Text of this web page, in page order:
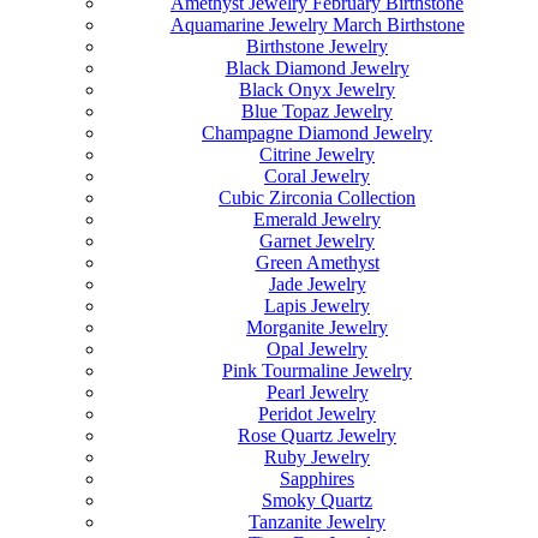
Aquamarine Jewelry March Birthstone
Birthstone Jewelry
Black Diamond Jewelry
Black Onyx Jewelry
Blue Topaz Jewelry
Champagne Diamond Jewelry
Citrine Jewelry
Coral Jewelry
Cubic Zirconia Collection
Emerald Jewelry
Garnet Jewelry
Green Amethyst
Jade Jewelry
Lapis Jewelry
Morganite Jewelry
Opal Jewelry
Pink Tourmaline Jewelry
Pearl Jewelry
Peridot Jewelry
Rose Quartz Jewelry
Ruby Jewelry
Sapphires
Smoky Quartz
Tanzanite Jewelry